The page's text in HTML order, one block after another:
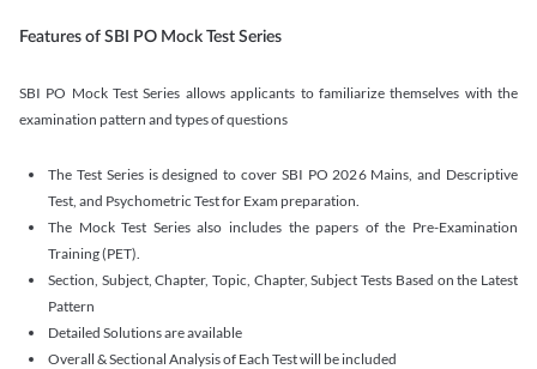
Features of SBI PO Mock Test Series
SBI PO Mock Test Series allows applicants to familiarize themselves with the
examination pattern and types of questions
The Test Series is designed to cover SBI PO 2026 Mains, and Descriptive
Test, and Psychometric Test for Exam preparation.
The Mock Test Series also includes the papers of the Pre-Examination
Training (PET).
Section, Subject, Chapter, Topic, Chapter, Subject Tests Based on the Latest
Pattern
Detailed Solutions are available
Overall & Sectional Analysis of Each Test will be included